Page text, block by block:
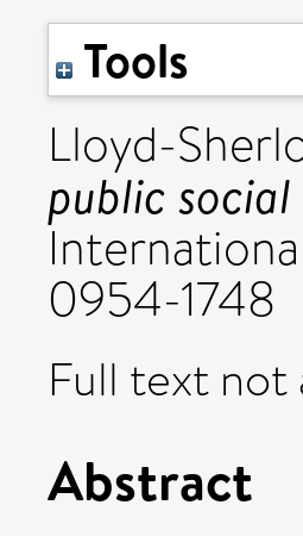
Tools
Lloyd-
public
0954-1748
Full text
Abstract